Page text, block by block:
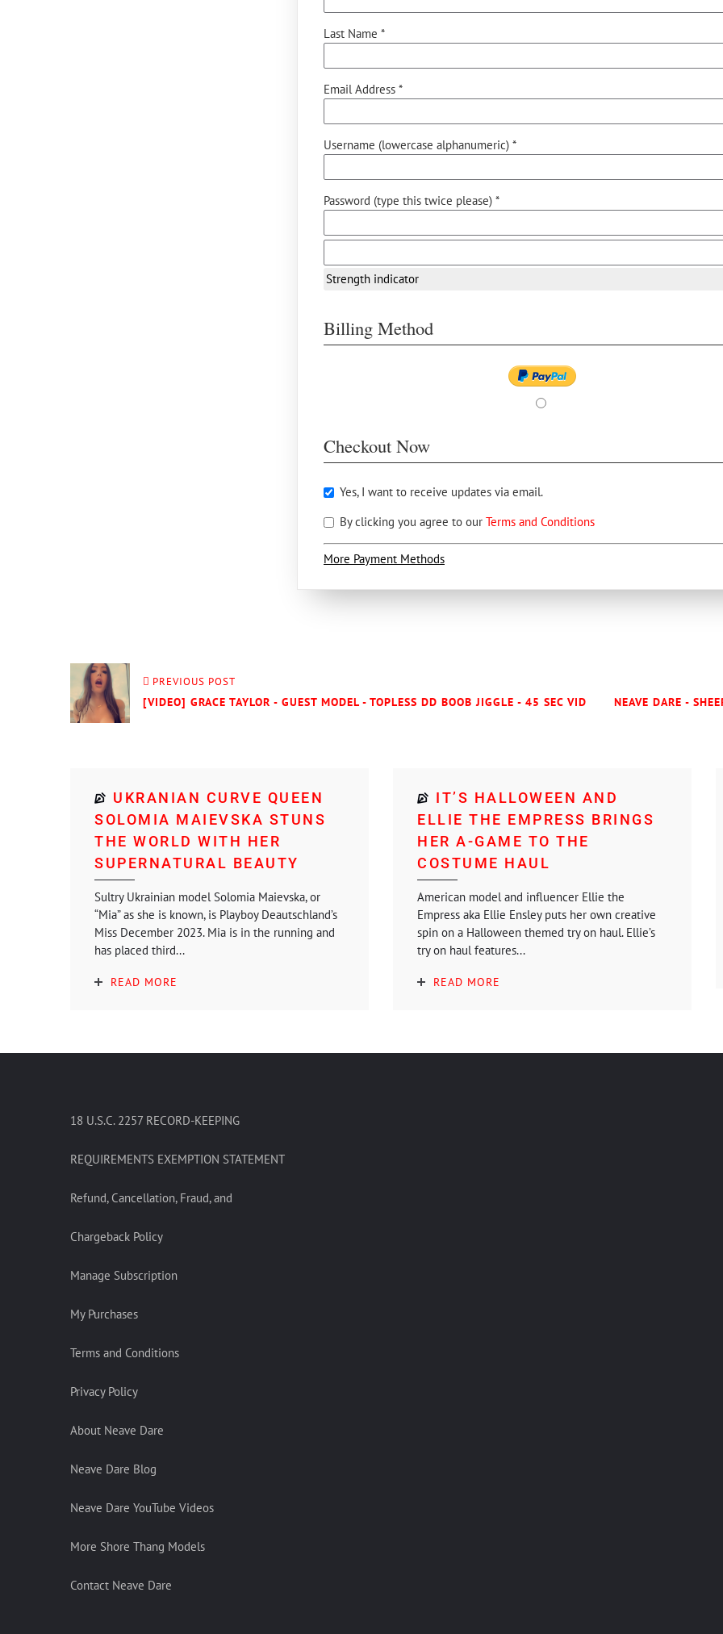
Last Name *
Email Address *
Username (lowercase alphanumeric) *
Password (type this twice please) *
Strength indicator
Billing Method
Checkout Now
Yes, I want to receive updates via email.
By clicking you agree to our Terms and Conditions
More Payment Methods
PREVIOUS POST
[VIDEO] GRACE TAYLOR - GUEST MODEL - TOPLESS DD BOOB JIGGLE - 45 SEC VID NEAVE DARE -
UKRANIAN CURVE QUEEN
SOLOMIA MAIEVSKA STUNS
THE WORLD WITH HER
SUPERNATURAL BEAUTY
Sultry Ukrainian model Solomia Maievska, or
“Mia” as she is known, is Playboy Deautschland’s
Miss December 2023. Mia is in the running and
has placed third...
READ MORE
IT’S HALLOWEEN AND
ELLIE THE EMPRESS BRINGS
HER A-GAME TO THE
COSTUME HAUL
American model and influencer Ellie the
Empress aka Ellie Ensley puts her own creative
spin on a Halloween themed try on haul. Ellie’s
try on haul features...
READ MORE
18 U.S.C. 2257 RECORD-KEEPING
REQUIREMENTS EXEMPTION STATEMENT
Refund, Cancellation, Fraud, and
Chargeback Policy
Manage Subscription
My Purchases
Terms and Conditions
Privacy Policy
About Neave Dare
Neave Dare Blog
Neave Dare YouTube Videos
More Shore Thang Models
Contact Neave Dare